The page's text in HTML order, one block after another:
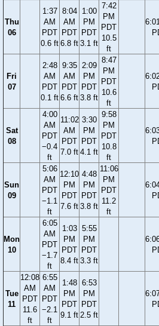
Thu
06
1:37
AM
PDT
0.6 ft
8:04
AM
PDT
6.8 ft
1:00
PM
PDT
3.1 ft
7:42
PM
PDT
10.5
ft
Fri
07
2:48
AM
PDT
0.1 ft
9:35
AM
PDT
6.6 ft
2:09
PM
PDT
3.8 ft
8:47
PM
PDT
10.6
ft
Sat
08
4:00
AM
PDT
−0.4
ft
11:02
AM
PDT
7.0 ft
3:30
PM
PDT
4.1 ft
9:58
PM
PDT
10.8
ft
Sun
09
5:06
AM
PDT
−1.1
ft
12:10
PM
PDT
7.6 ft
4:48
PM
PDT
3.8 ft
11:06
PM
PDT
11.2
ft
Mon
10
6:05
AM
PDT
−1.7
ft
1:03
PM
PDT
8.4 ft
5:55
PM
PDT
3.3 ft
Tue
11
12:08
AM
PDT
11.6
ft
6:55
AM
PDT
−2.1
ft
1:48
PM
PDT
9.1 ft
6:53
PM
PDT
2.5 ft